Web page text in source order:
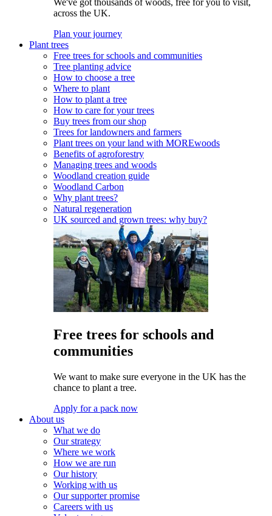
We've got thousands of woods, free for you to visit,
across the UK.
Plan your journey
Plant trees
Free trees for schools and communities
Tree planting advice
How to choose a tree
Where to plant
How to plant a tree
How to care for your trees
Buy trees from our shop
Trees for landowners and farmers
Plant trees on your land with MOREwoods
Benefits of agroforestry
Managing trees and woods
Woodland creation guide
Woodland Carbon
Why plant trees?
Natural regeneration
UK sourced and grown trees: why buy?
Free trees for schools and
communities
We want to make sure everyone in the UK has the
chance to plant a tree.
Apply for a pack now
About us
What we do
Our strategy
Where we work
How we are run
Our history
Working with us
Our supporter promise
Careers with us